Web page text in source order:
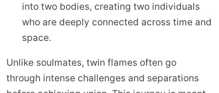
into two bodies, creating two individuals
who are deeply connected across time and
space.
Unlike soulmates, twin flames often go
through intense challenges and separations